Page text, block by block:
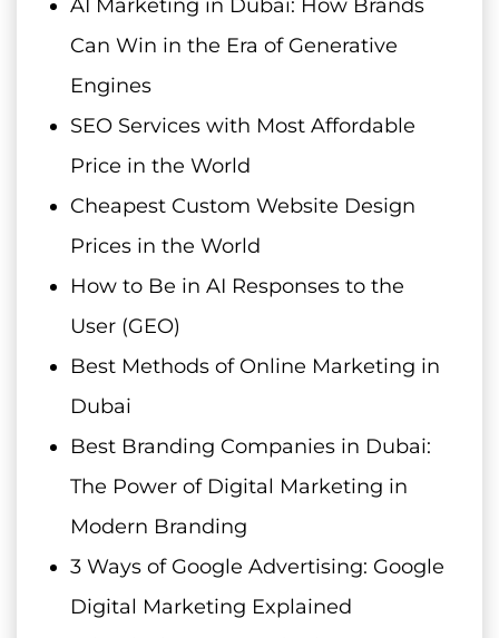
AI Marketing in Dubai: How Brands
Can Win in the Era of Generative
Engines
SEO Services with Most Affordable
Price in the World
Cheapest Custom Website Design
Prices in the World
How to Be in AI Responses to the
User (GEO)
Best Methods of Online Marketing in
Dubai
Best Branding Companies in Dubai:
The Power of Digital Marketing in
Modern Branding
3 Ways of Google Advertising: Google
Digital Marketing Explained